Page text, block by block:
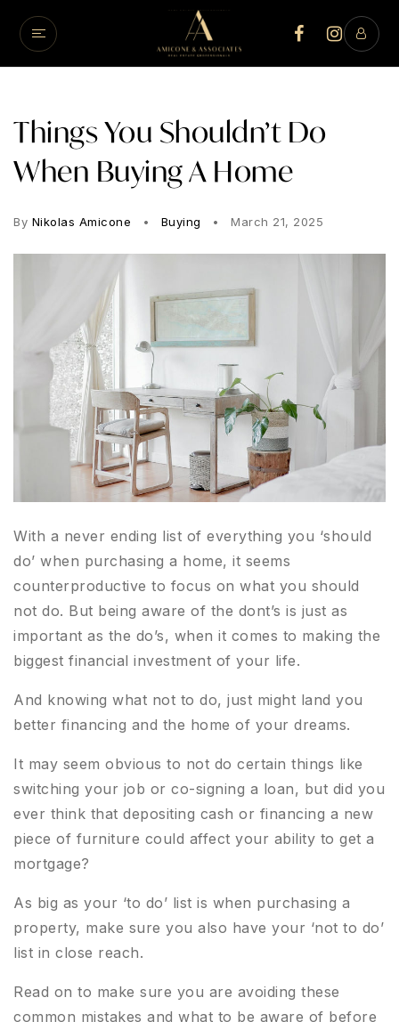
Things You Shouldn’t Do
When Buying A Home
By Nikolas Amicone Buying March 21, 2025
With a never ending list of everything you ‘should
do’ when purchasing a home, it seems
counterproductive to focus on what you should
not do. But being aware of the dont’s is just as
important as the do’s, when it comes to making the
biggest financial investment of your life.
And knowing what not to do, just might land you
better financing and the home of your dreams.
It may seem obvious to not do certain things like
switching your job or co-signing a loan, but did you
ever think that depositing cash or financing a new
piece of furniture could affect your ability to get a
mortgage?
As big as your ‘to do’ list is when purchasing a
property, make sure you also have your ‘not to do’
list in close reach.
Read on to make sure you are avoiding these
common mistakes and what to be aware of before